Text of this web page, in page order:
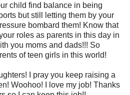
child find balance in being
but still letting them by your
bombard them! Know that
roles as parents in this day in
you moms and dads!!! So
of teen girls in this world!
I pray you keep raising a
Woohoo! I love my job! Thanks